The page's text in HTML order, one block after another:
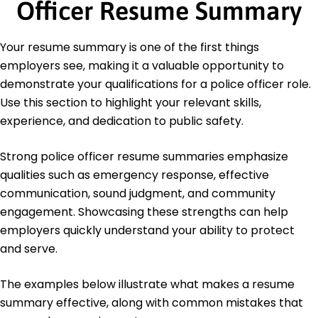
Education
Master of Science Criminal Justice
University of Illinois Urbana, Illinois
May 2012
Bachelor of Science Law Enforcement
Illinois State University Normal, Illinois
May 2010
Officer Resume Summary
Your resume summary is one of the first things
employers see, making it a valuable opportunity to
demonstrate your qualifications for a police officer role.
Use this section to highlight your relevant skills,
experience, and dedication to public safety.
Strong police officer resume summaries emphasize
qualities such as emergency response, effective
communication, sound judgment, and community
engagement. Showcasing these strengths can help
employers quickly understand your ability to protect
and serve.
The examples below illustrate what makes a resume
summary effective, along with common mistakes that